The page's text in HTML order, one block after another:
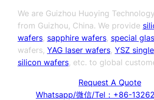
We are Guizhou Huoying
from Guizhou, China. We provide
wafers, sapphire wafers, special
wafers, YAG laser wafers, YSZ
silicon wafers, etc. to global
Request A Quote
Whatsapp/微信/Tel：+86-